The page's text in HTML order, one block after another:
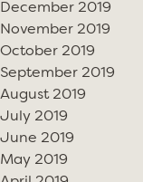
December 2019
November 2019
October 2019
September 2019
August 2019
July 2019
June 2019
May 2019